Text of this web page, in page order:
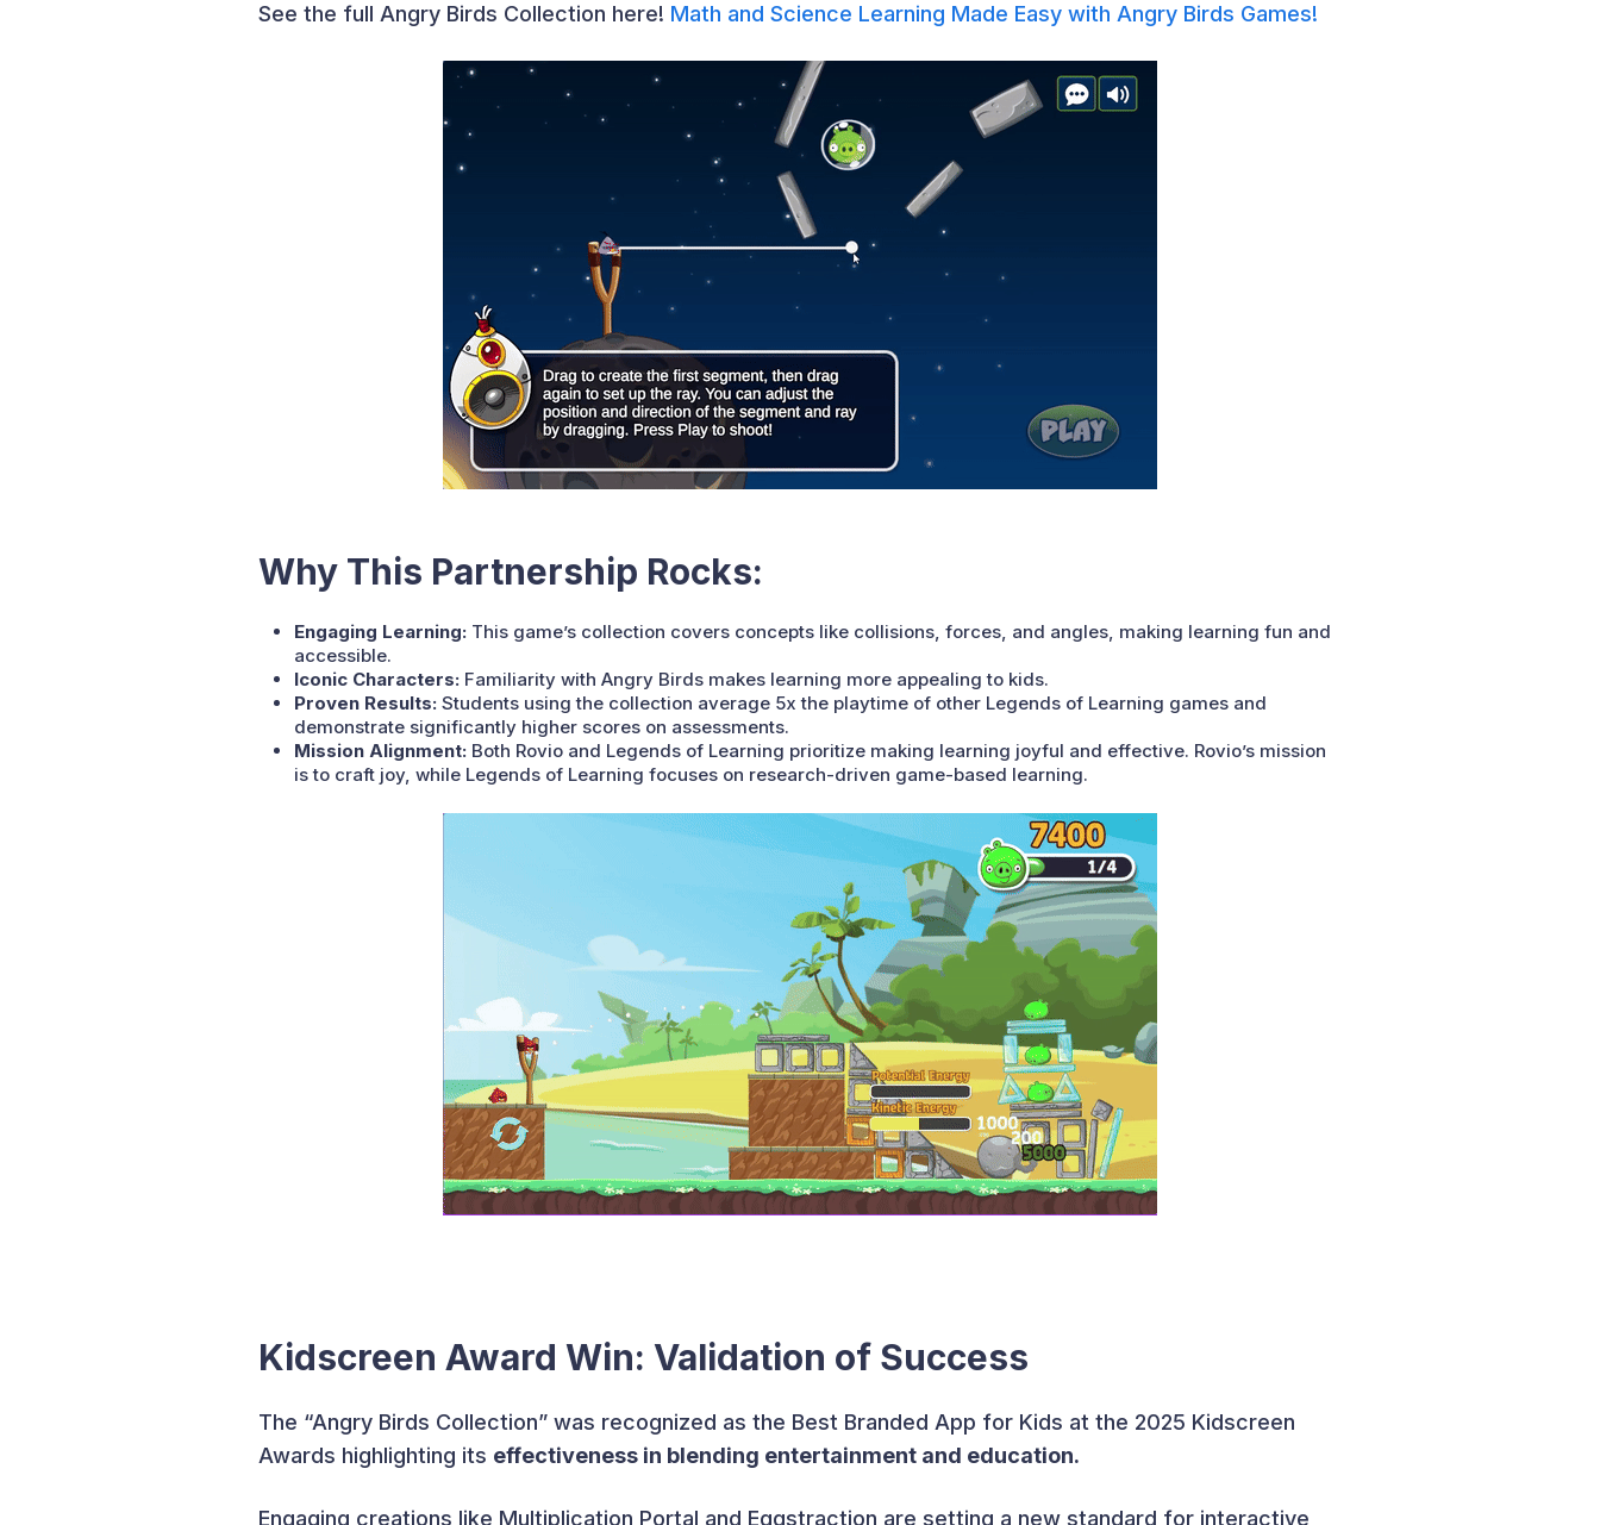
See the full Angry Birds Collection here! Math and Science Learning Made Easy with Angry Birds Games!
Why This Partnership Rocks:
Engaging Learning: This game’s collection covers concepts like collisions, forces, and angles, making learning fun and
accessible.
Iconic Characters: Familiarity with Angry Birds makes learning more appealing to kids.
Proven Results: Students using the collection average 5x the playtime of other Legends of Learning games and
demonstrate significantly higher scores on assessments.
Mission Alignment: Both Rovio and Legends of Learning prioritize making learning joyful and effective. Rovio’s mission
is to craft joy, while Legends of Learning focuses on research-driven game-based learning.
Kidscreen Award Win: Validation of Success
The “Angry Birds Collection” was recognized as the Best Branded App for Kids at the 2025 Kidscreen
Awards highlighting its effectiveness in blending entertainment and education.
Engaging creations like Multiplication Portal and Eggstraction are setting a new standard for interactive